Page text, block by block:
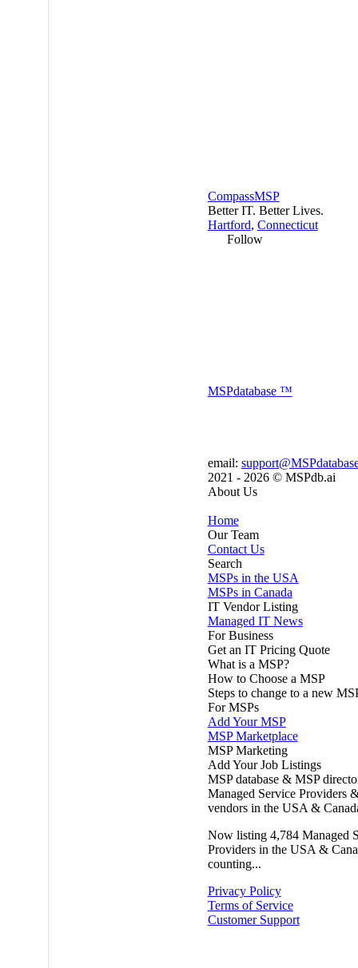
CompassMSP
Better IT. Better Lives.
Hartford, Connecticut
Follow
MSPdatabase ™
email:
2021 - 2026 © MSPdb.ai
About Us
Home
Our Team
Contact Us
Search
MSPs in the USA
MSPs in Canada
IT Vendor Listing
Managed IT News
For Business
Get an IT Pricing Quote
What is a MSP?
How to Choose a MSP
Steps to change to a new
For MSPs
Add Your MSP
MSP Marketplace
MSP Marketing
Add Your Job Listings
MSP database & MSP
Managed Service Providers
vendors in the USA &
Now listing 4,784 Managed
Providers in the USA &
counting...
Privacy Policy
Terms of Service
Customer Support